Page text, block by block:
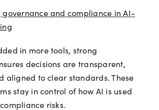
governance and compliance in AI-
in more tools, strong
decisions are transparent,
aligned to clear standards. These
stay in control of how AI is used
risks.